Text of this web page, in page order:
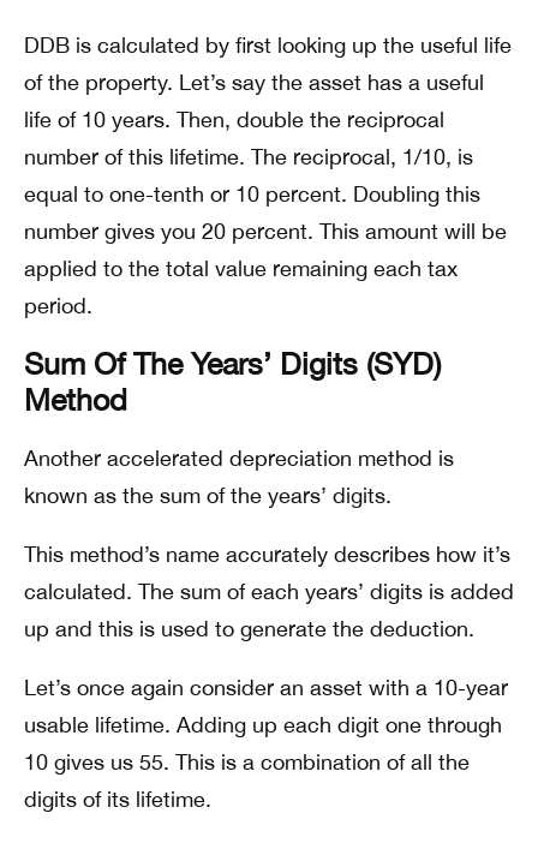
DDB is calculated by first looking up the useful life
of the property. Let’s say the asset has a useful
life of 10 years. Then, double the reciprocal
number of this lifetime. The reciprocal, 1/10, is
equal to one-tenth or 10 percent. Doubling this
number gives you 20 percent. This amount will be
applied to the total value remaining each tax
period.
Sum Of The Years’ Digits (SYD)
Method
Another accelerated depreciation method is
known as the sum of the years’ digits.
This method’s name accurately describes how it’s
calculated. The sum of each years’ digits is added
up and this is used to generate the deduction.
Let’s once again consider an asset with a 10-year
usable lifetime. Adding up each digit one through
10 gives us 55. This is a combination of all the
digits of its lifetime.